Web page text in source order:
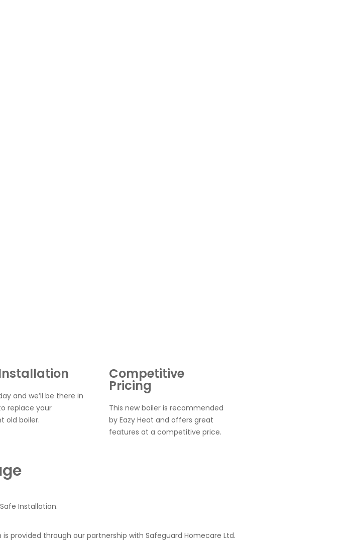
and we’ll be there in
replace your
old boiler.
Competitive
Pricing
This new boiler is recommended
by Eazy Heat and offers great
features at a competitive price.
Installation.
provided through our partnership with Safeguard Homecare Ltd.